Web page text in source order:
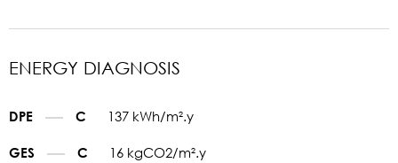
ENERGY DIAGNOSIS
DPE C 137 kWh/m².y
GES C 16 kgCO2/m².y